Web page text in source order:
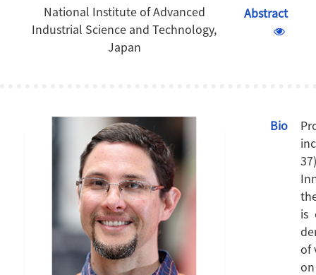
National Institute of Advanced
Industrial Science and Technology,
Japan
Abstract
Bio
is
of